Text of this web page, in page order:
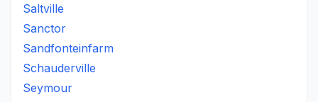
Saltville
Sanctor
Sandfonteinfarm
Schauderville
Seymour